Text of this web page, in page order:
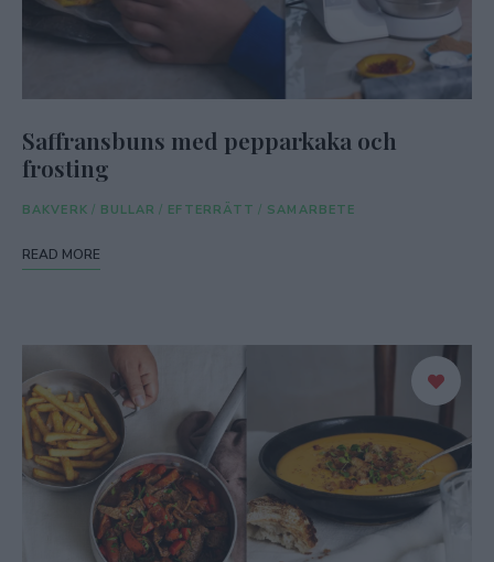
Saffransbuns med pepparkaka och
frosting
BAKVERK / BULLAR / EFTERRÄTT / SAMARBETE
READ MORE